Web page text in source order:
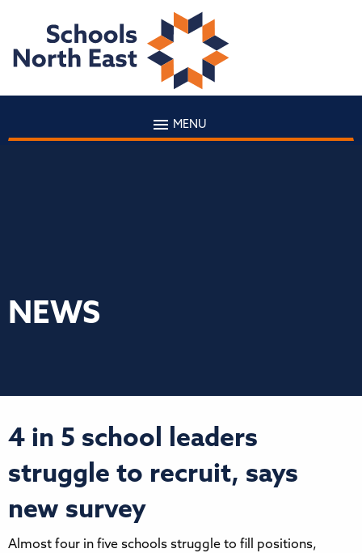
MENU
NEWS
4 in 5 school leaders
struggle to recruit, says
new survey
Almost four in five schools struggle to fill positions,